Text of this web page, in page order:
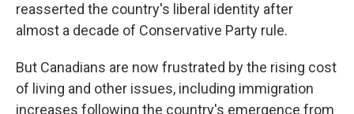
reasserted the country's liberal identity after
almost a decade of Conservative Party rule.
But Canadians are now frustrated by the rising cost
of living and other issues, including immigration
increases following the country's emergence from